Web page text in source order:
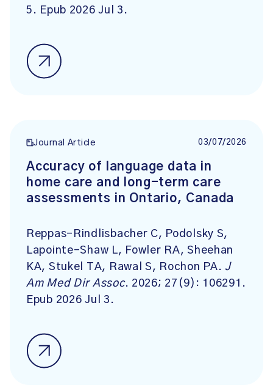
5. Epub 2026 Jul 3.
Journal Article 03/07/2026
Accuracy of language data in
home care and long-term care
assessments in Ontario, Canada
Reppas-Rindlisbacher C, Podolsky S,
Lapointe-Shaw L, Fowler RA, Sheehan
KA, Stukel TA, Rawal S, Rochon PA. J
Am Med Dir Assoc. 2026; 27(9): 106291.
Epub 2026 Jul 3.